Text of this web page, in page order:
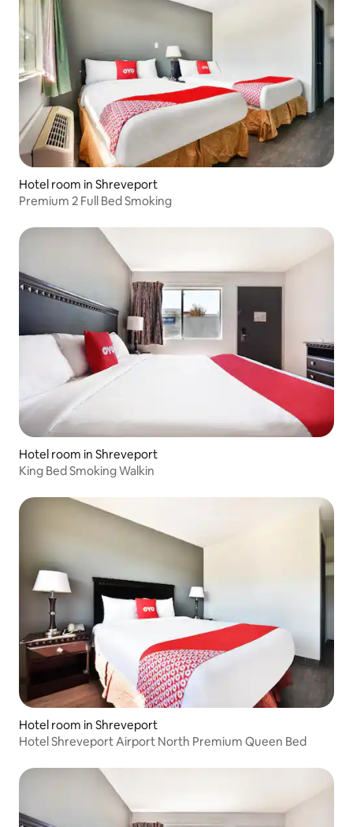
Hotel room in Shreveport
Premium 2 Full Bed Smoking
Hotel room in Shreveport
King Bed Smoking Walkin
Hotel room in Shreveport
Hotel Shreveport Airport North Premium Queen Bed